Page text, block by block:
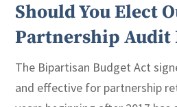
Should You Elect
Partnership Audit
The Bipartisan Budget Act
and effective for partnership